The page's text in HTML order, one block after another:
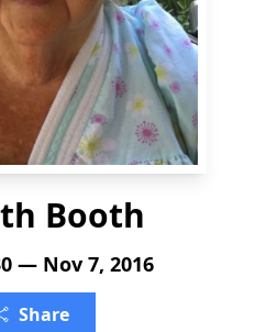
Booth
— Nov 7, 2016
Share